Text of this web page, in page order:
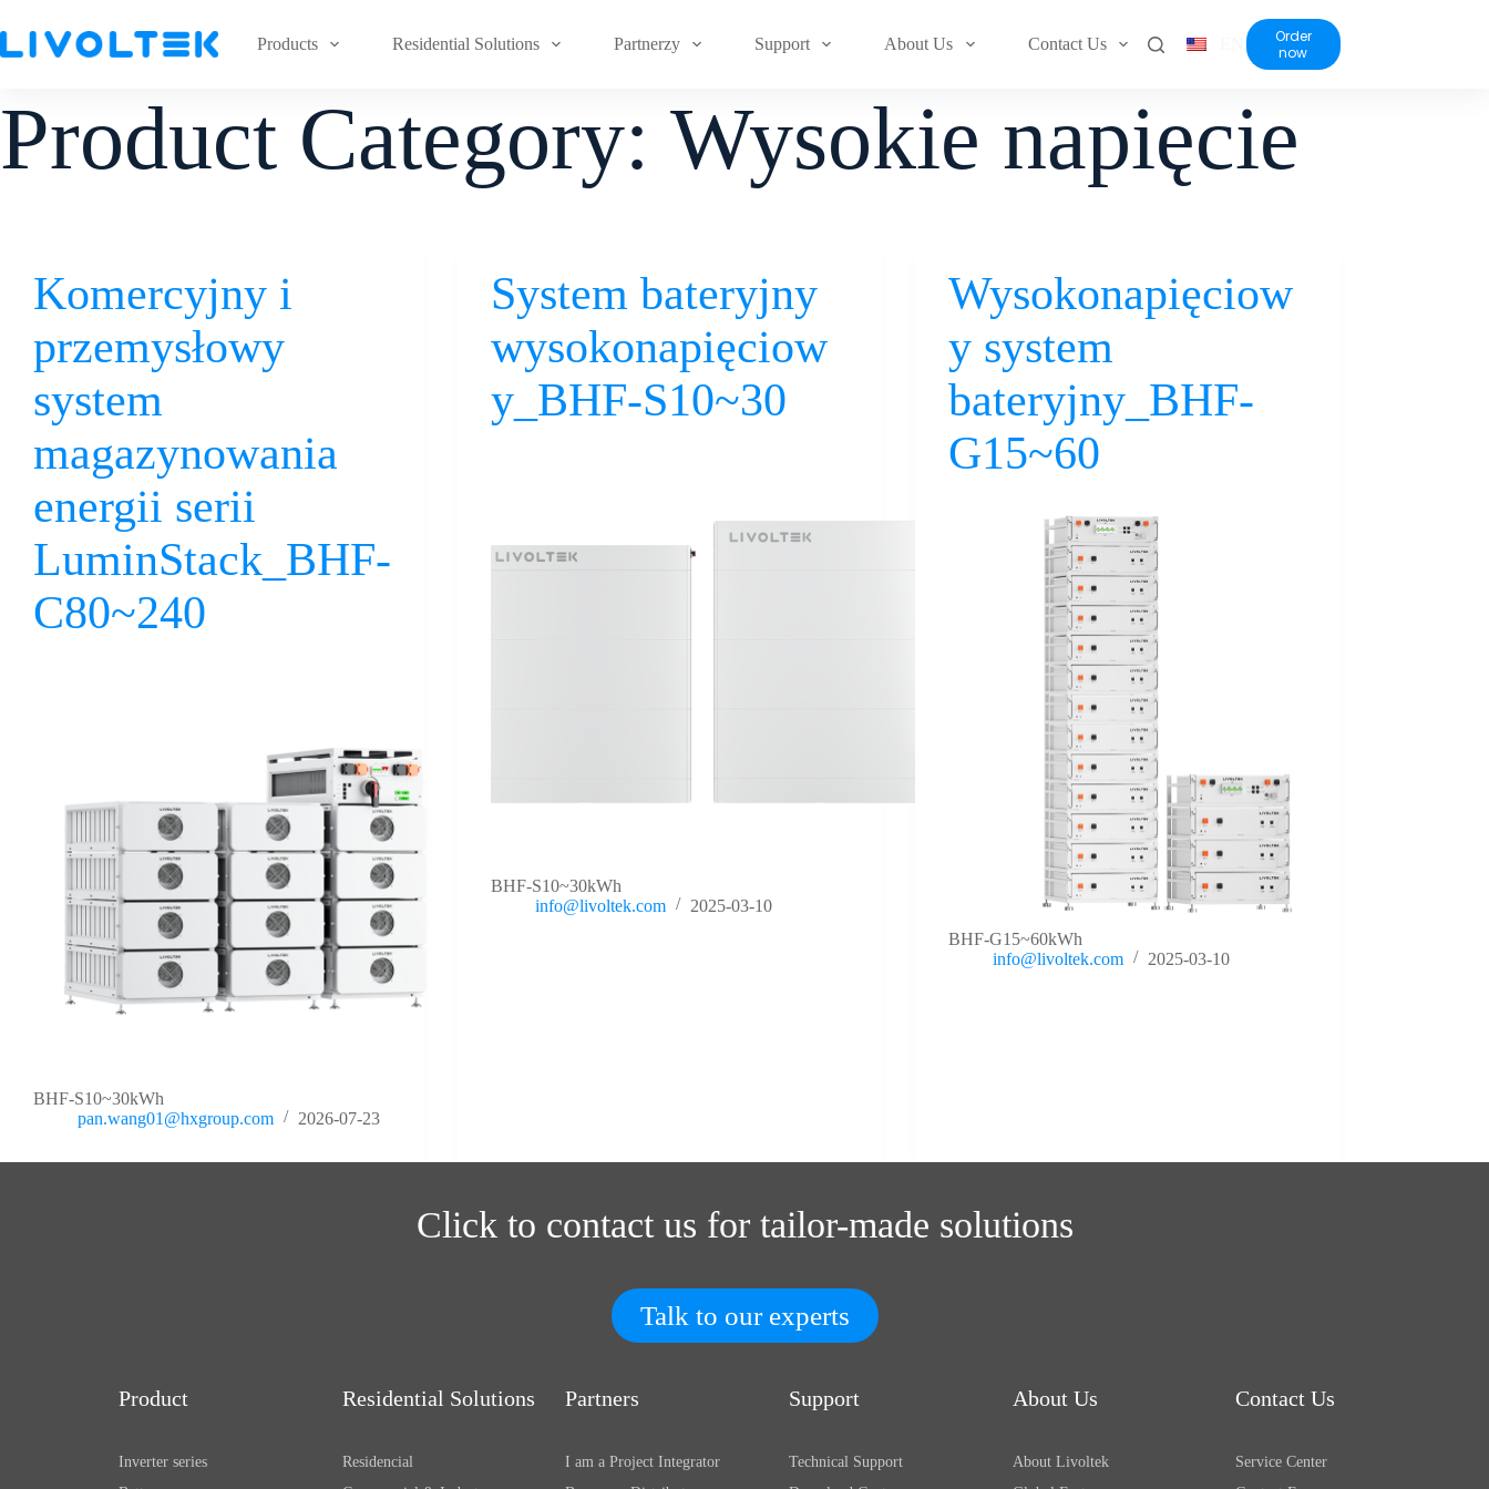
Products Residential Solutions Partnerzy Support About Us Contact Us
Order
now
Product Category: Wysokie napięcie
Komercyjny i
przemysłowy
system
magazynowania
energii serii
LuminStack_BHF-
C80~240
BHF-S10~30kWh
pan.wang01@hxgroup.com
2026-07-23
System bateryjny
wysokonapięciow
y_BHF-S10~30
BHF-S10~30kWh
info@livoltek.com
2025-03-10
Wysokonapięciow
y system
bateryjny_BHF-
G15~60
BHF-G15~60kWh
info@livoltek.com
2025-03-10
Click to contact us for tailor-made solutions
Talk to our experts
Product
Inverter series
Residential Solutions
Residencial
Partners
I am a Project Integrator
Support
Technical Support
About Us
About Livoltek
Contact Us
Service Center